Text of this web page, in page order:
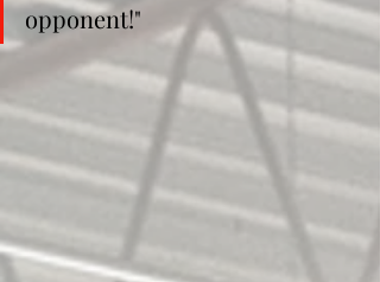
opponent!"